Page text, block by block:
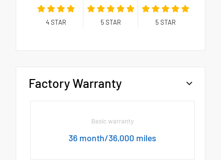
4STAR 5 STAR 5 STAR
Factory Warranty
Basic warranty
36 month/36,000 miles